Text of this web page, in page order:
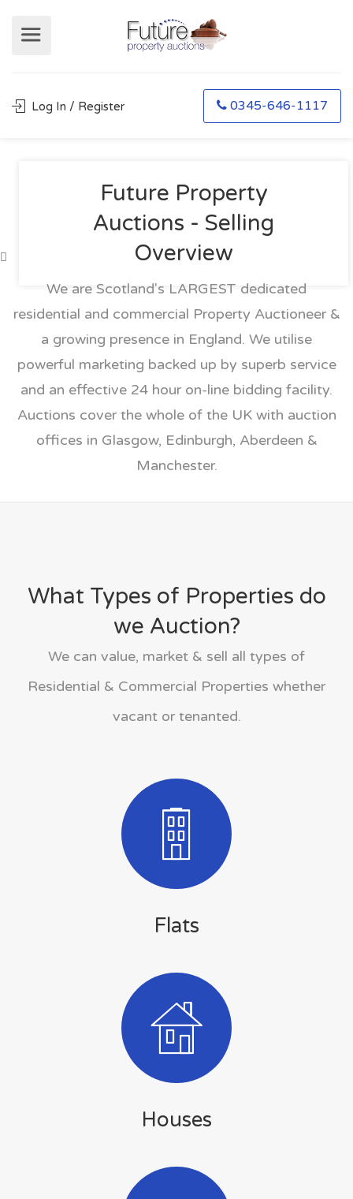
Log In / Register 0345-646-1117
Future Property
Auctions - Selling
Overview
We are Scotland's LARGEST dedicated
residential and commercial Property Auctioneer &
a growing presence in England. We utilise
powerful marketing backed up by superb service
and an effective 24 hour on-line bidding facility.
Auctions cover the whole of the UK with auction
offices in Glasgow, Edinburgh, Aberdeen &
Manchester.
What Types of Properties do
we Auction?
We can value, market & sell all types of
Residential & Commercial Properties whether
vacant or tenanted.
Flats
Houses